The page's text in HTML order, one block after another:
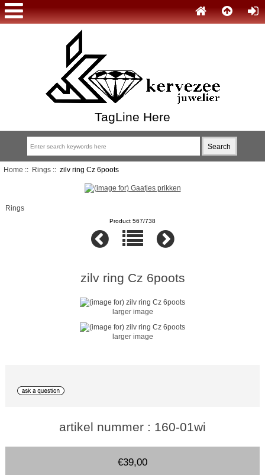
TagLine Here
Home :: Rings:: zilv ring Cz 6poots
Rings
Product 567/738
zilv ring Cz 6poots
larger image
larger image
artikel nummer : 160-01wi
€39,00